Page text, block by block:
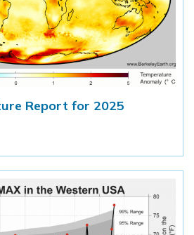
Report for 2025